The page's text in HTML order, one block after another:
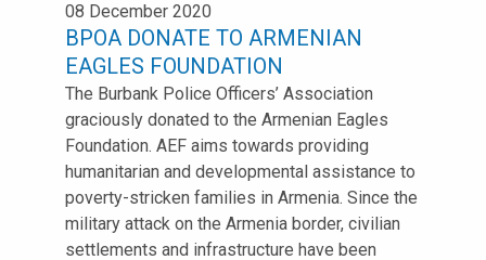
08 December 2020
BPOA DONATE TO ARMENIAN
EAGLES FOUNDATION
The Burbank Police Officers’ Association
graciously donated to the Armenian Eagles
Foundation. AEF aims towards providing
humanitarian and developmental assistance to
poverty-stricken families in Armenia. Since the
military attack on the Armenia border, civilian
settlements and infrastructure have been